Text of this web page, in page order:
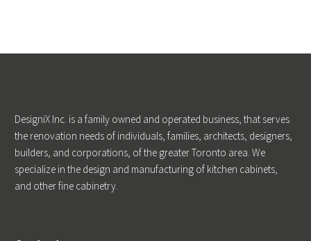
DesigniX Inc. is a family owned and operated business, that serves
the renovation needs of individuals, families, architects, designers,
builders, and corporations, of the greater Toronto area. We
specialize in the design and manufacturing of kitchen cabinets,
and other fine cabinetry.